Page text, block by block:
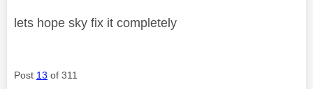
lets hope sky fix it completely
Post 13 of 311